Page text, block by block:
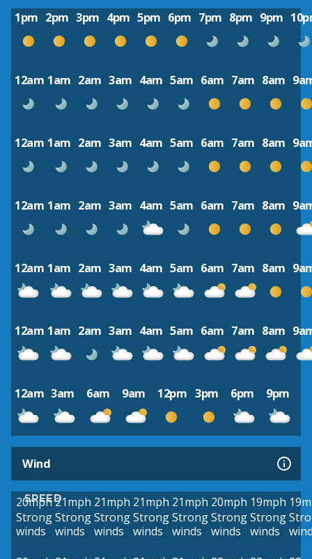
1pm 2pm 3pm 4pm 5pm 6pm 7pm 8pm 9pm
12am 1am 2am 3am 4am 5am 6am 7am 8am
12am 1am 2am 3am 4am 5am 6am 7am 8am
12am 1am 2am 3am 4am 5am 6am 7am 8am
12am 1am 2am 3am 4am 5am 6am 7am 8am
12am 1am 2am 3am 4am 5am 6am 7am 8am
12am 3am 6am 9am 12pm 3pm 6pm 9pm
Wind
SPEED
20mph
Strong
winds
21mph
Strong
winds
21mph
Strong
winds
21mph
Strong
winds
21mph
Strong
winds
20mph
Strong
winds
19mph
Strong
winds